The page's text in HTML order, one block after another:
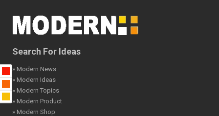
Search For Ideas
» Modern News
» Modern Ideas
» Modern Topics
» Modern Product
» Modern Shop